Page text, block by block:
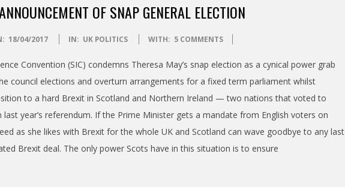
OF SNAP GENERAL ELECTION
18/04/2017 IN: UK POLITICS WITH: 5 COMMENTS
Convention (SIC) condemns Theresa May’s snap election as a cynical power grab
council elections and overturn arrangements for a fixed term parliament whilst
to a hard Brexit in Scotland and Northern Ireland — two nations that voted to
last year’s referendum. If the Prime Minister gets a mandate from English voters on
as she likes with Brexit for the whole UK and Scotland can wave goodbye to any last
Brexit deal. The only power Scots have in this situation is to ensure